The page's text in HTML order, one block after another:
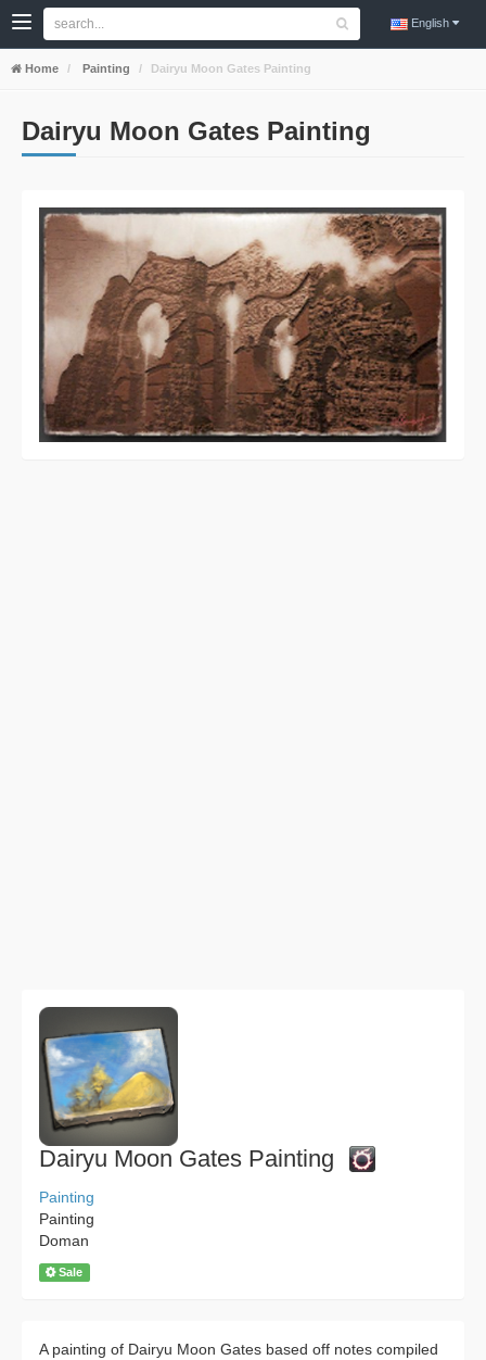
English
Home Painting Dairyu Moon Gates Painting
Dairyu Moon Gates Painting
Dairyu Moon Gates Painting
Painting
Painting
Doman
Sale
A painting of Dairyu Moon Gates based off notes compiled